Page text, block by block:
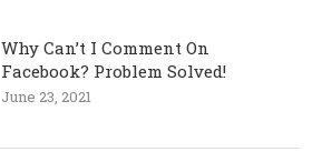
Why Can’t I Comment On
Facebook? Problem Solved!
June 23, 2021